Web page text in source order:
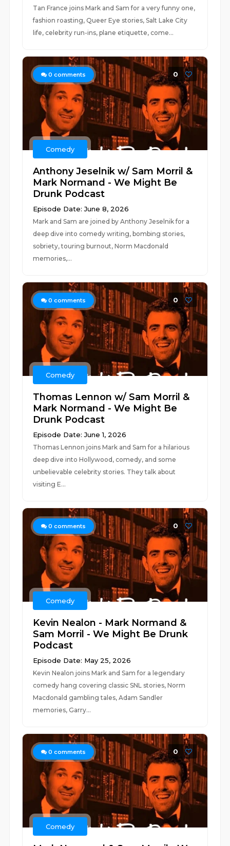
Tan France joins Mark and Sam for a very funny one,
fashion roasting, Queer Eye stories, Salt Lake City
life, celebrity run-ins, plane etiquette, come...
0 comments 0
Comedy
Anthony Jeselnik w/ Sam Morril &
Mark Normand - We Might Be
Drunk Podcast
Episode Date: June 8, 2026
Mark and Sam are joined by Anthony Jeselnik for a
deep dive into comedy writing, bombing stories,
sobriety, touring burnout, Norm Macdonald
memories,...
0 comments 0
Comedy
Thomas Lennon w/ Sam Morril &
Mark Normand - We Might Be
Drunk Podcast
Episode Date: June 1, 2026
Thomas Lennon joins Mark and Sam for a hilarious
deep dive into Hollywood, comedy, and some
unbelievable celebrity stories. They talk about
visiting E...
0 comments 0
Comedy
Kevin Nealon - Mark Normand &
Sam Morril - We Might Be Drunk
Podcast
Episode Date: May 25, 2026
Kevin Nealon joins Mark and Sam for a legendary
comedy hang covering classic SNL stories, Norm
Macdonald gambling tales, Adam Sandler
memories, Garry...
0 comments 0
Comedy